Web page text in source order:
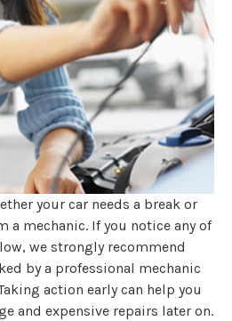
your car needs a break or
mechanic. If you notice any of
we strongly recommend
by a professional mechanic
action early can help you
and expensive repairs later on.